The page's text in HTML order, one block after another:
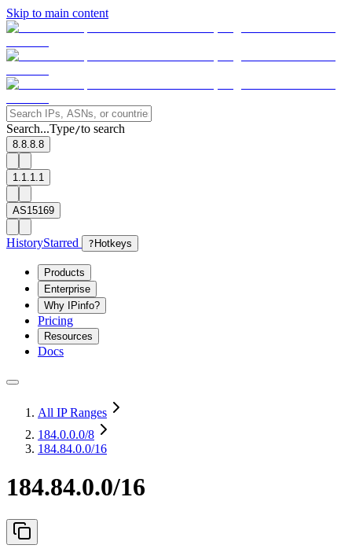
Skip to main content
Search...Type/to search
8.8.8.8
1.1.1.1
AS15169
HistoryStarred ? Hotkeys
Products
Enterprise
Why IPinfo?
Pricing
Resources
Docs
All IP Ranges
184.0.0.0/8
184.84.0.0/16
184.84.0.0/16